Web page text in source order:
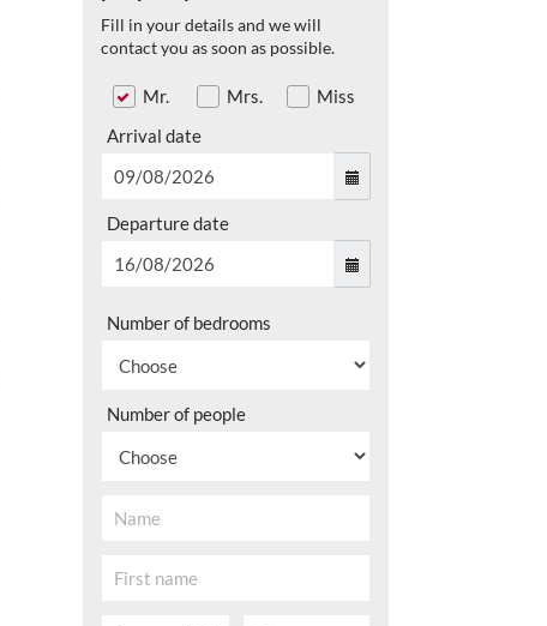
Fill in your details and we will
contact you as soon as possible.
Mr. Mrs.
Miss
Arrival date
Departure date
Number of bedrooms
Number of people